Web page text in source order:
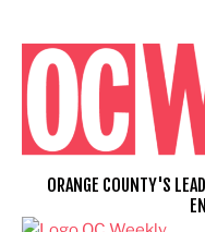
content
ORANGE COUNTY'S